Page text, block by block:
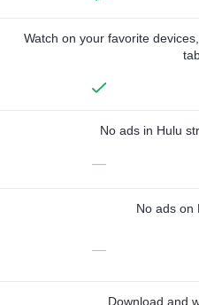
Watch on your favorite
No ads in Hulu
—
No ads on
—
Download and